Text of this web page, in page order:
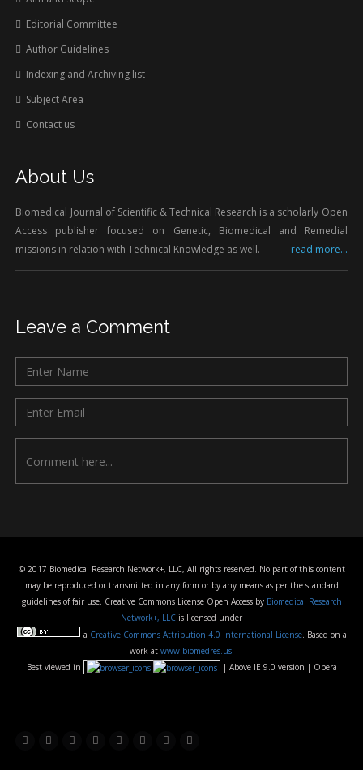
Editorial Committee
Author Guidelines
Indexing and Archiving list
Subject Area
Contact us
About Us
Biomedical Journal of Scientific & Technical Research is a scholarly Open
Access publisher focused on Genetic, Biomedical and Remedial
missions in relation with Technical Knowledge as well.
read more...
Leave a Comment
© 2017 Biomedical Research Network+, LLC, All rights reserved. No part of this content
may be reproduced or transmitted in any form or by any means as per the standard
guidelines of fair use. Creative Commons License Open Access by Biomedical Research
Network+, LLC is licensed under
a Creative Commons Attribution 4.0 International License. Based on a
work at www.biomedres.us.
Best viewed in
| Above IE 9.0 version | Opera